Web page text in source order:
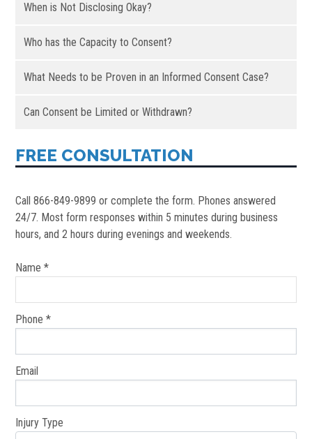
When is Not Disclosing Okay?
Who has the Capacity to Consent?
What Needs to be Proven in an Informed Consent Case?
Can Consent be Limited or Withdrawn?
FREE CONSULTATION
Call 866-849-9899 or complete the form. Phones answered
24/7. Most form responses within 5 minutes during business
hours, and 2 hours during evenings and weekends.
Name *
Phone *
Email
Injury Type